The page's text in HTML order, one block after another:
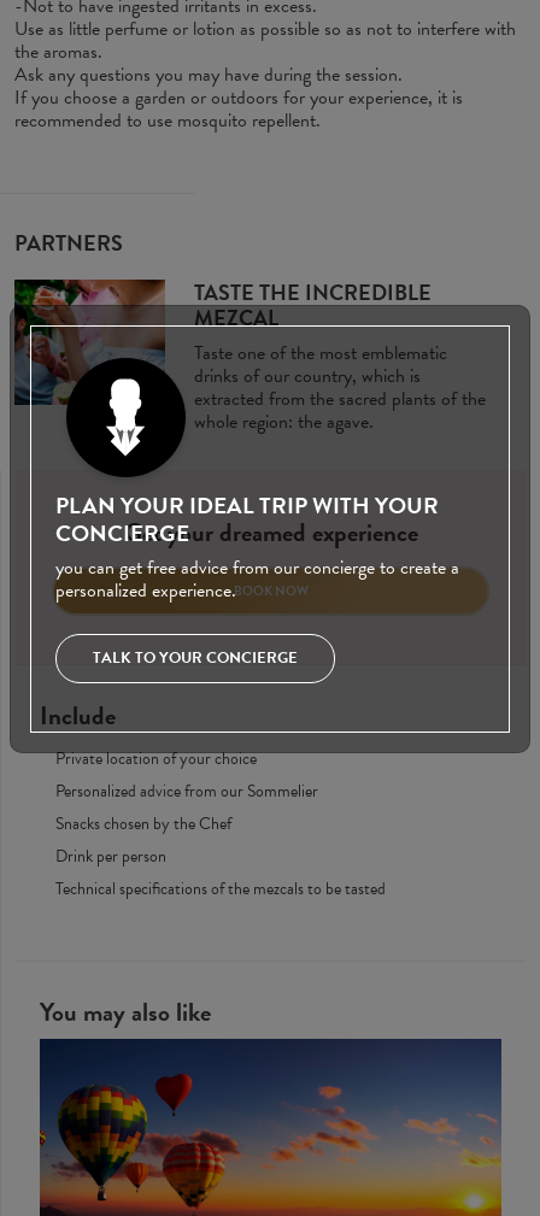
PLAN YOUR IDEAL TRIP WITH YOUR
CONCIERGE
you can get free advice from our concierge to create a
personalized experience.
TALK TO YOUR CONCIERGE
-Not to have ingested irritants in excess.
Use as little perfume or lotion as possible so as not to interfere with
the aromas.
Ask any questions you may have during the session.
If you choose a garden or outdoors for your experience, it is
recommended to use mosquito repellent.
PARTNERS
TASTE THE INCREDIBLE
MEZCAL
Taste one of the most emblematic
drinks of our country, which is
extracted from the sacred plants of the
whole region: the agave.
Get your dreamed experience
BOOK NOW
Include
Private location of your choice
Personalized advice from our Sommelier
Snacks chosen by the Chef
Drink per person
Technical specifications of the mezcals to be tasted
You may also like